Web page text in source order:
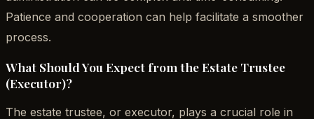
Patience and cooperation can help facilitate a smoother
process.
What Should You Expect from the Estate Trustee
(Executor)?
The estate trustee, or executor, plays a crucial role in